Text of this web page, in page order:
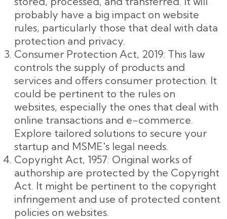
probably have a big impact on website
rules, particularly those that deal with data
protection and privacy.
Consumer Protection Act, 2019: This law
controls the supply of products and
services and offers consumer protection. It
could be pertinent to the rules on
websites, especially the ones that deal with
online transactions and e-commerce.
Explore tailored solutions to secure your
startup and MSME's legal needs.
Copyright Act, 1957: Original works of
authorship are protected by the Copyright
Act. It might be pertinent to the copyright
infringement and use of protected content
policies on websites.